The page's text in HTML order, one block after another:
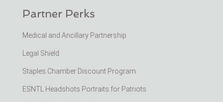
Partner Perks
Medical and Ancillary Partnership
Legal Shield
Staples Chamber Discount Program
ESNTL Headshots Portraits for Patriots